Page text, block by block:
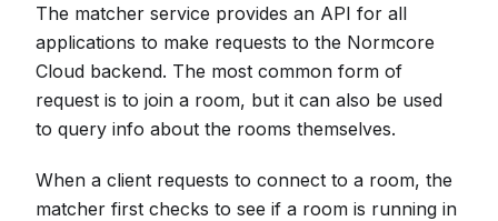
The matcher service provides an API for all
applications to make requests to the Normcore
Cloud backend. The most common form of
request is to join a room, but it can also be used
to query info about the rooms themselves.
When a client requests to connect to a room, the
matcher first checks to see if a room is running in